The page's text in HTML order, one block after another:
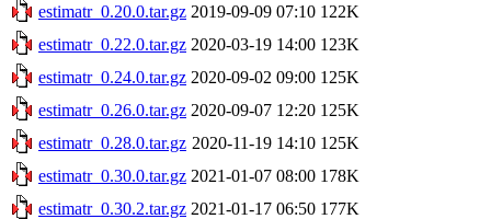
estimatr_0.20.0.tar.gz 2019-09-09 07:10 122K
estimatr_0.22.0.tar.gz 2020-03-19 14:00 123K
estimatr_0.24.0.tar.gz 2020-09-02 09:00 125K
estimatr_0.26.0.tar.gz 2020-09-07 12:20 125K
estimatr_0.28.0.tar.gz 2020-11-19 14:10 125K
estimatr_0.30.0.tar.gz 2021-01-07 08:00 178K
estimatr_0.30.2.tar.gz 2021-01-17 06:50 177K